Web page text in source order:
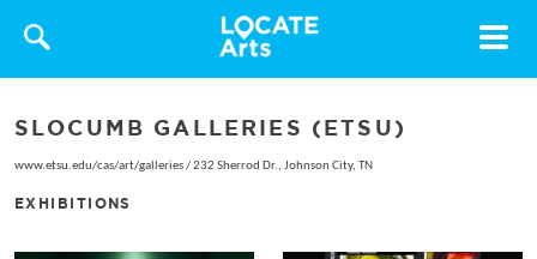
Toggle
SLOCUMB GALLERIES (ETSU)
www.etsu.edu/cas/art/galleries/232 Sherrod Dr., Johnson City, TN
EXHIBITIONS